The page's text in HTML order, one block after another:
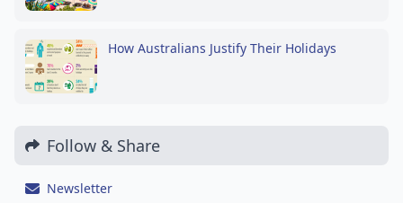
How Australians Justify Their Holidays
Follow & Share
Newsletter